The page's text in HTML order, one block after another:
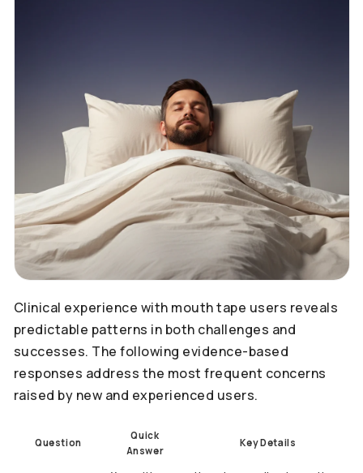
Clinical experience with mouth tape users reveals
predictable patterns in both challenges and
successes. The following evidence-based
responses address the most frequent concerns
raised by new and experienced users.
Question
Quick
Answer
Key Details